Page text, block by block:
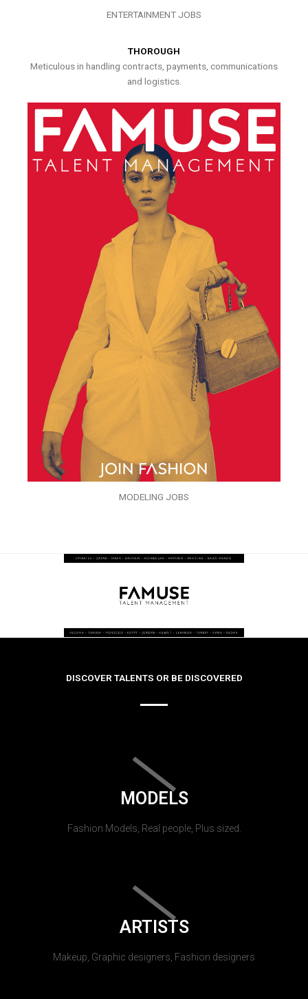
ENTERTAINMENT JOBS
THOROUGH
Meticulous in handling contracts, payments, communications
and logistics.
MODELING JOBS
DISCOVER TALENTS OR BE DISCOVERED
MODELS
Fashion Models, Real people, Plus sized.
ARTISTS
Makeup, Graphic designers, Fashion designers